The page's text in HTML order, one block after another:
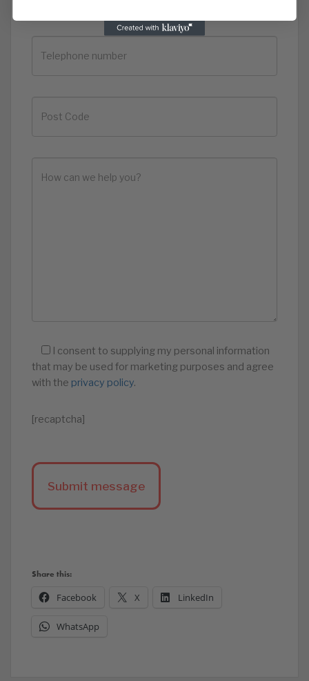
I consent to supplying my personal information
that may be used for marketing purposes and agree
with the privacy policy.
[recaptcha]
Share this:
Facebook X LinkedIn
WhatsApp